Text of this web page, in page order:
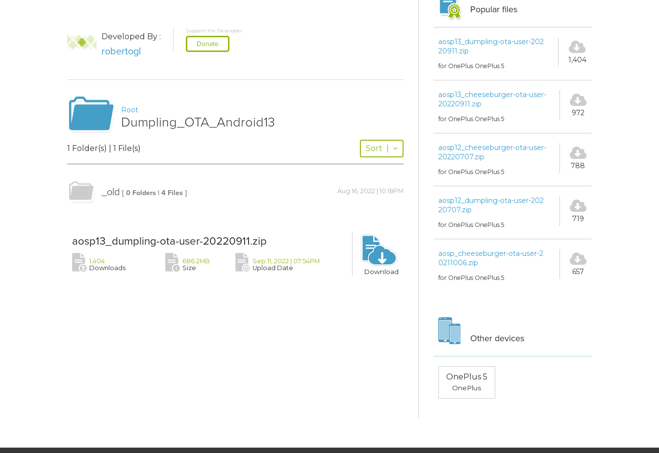
Developed By :
robertogl
Support the Developer
Donate
Root
Dumpling_OTA_Android13
1 Folder(s) | 1 File(s) Sort
_old [ 0 Folders | 4 Files ] Aug 16, 2022 | 10:18PM
aosp13_dumpling-ota-user-20220911.zip
1,404
Downloads
686.2MB
Size
Sep 11, 2022 | 07:54PM
Upload Date
Download
Popular files
aosp13_dumpling-ota-user-202
20911.zip
for OnePlus OnePlus 5
1,404
aosp13_cheeseburger-ota-user-
20220911.zip
for OnePlus OnePlus 5
972
aosp12_cheeseburger-ota-user-
20220707.zip
for OnePlus OnePlus 5
788
aosp12_dumpling-ota-user-202
20707.zip
for OnePlus OnePlus 5
719
aosp_cheeseburger-ota-user-2
0211006.zip
for OnePlus OnePlus 5
657
Other devices
OnePlus 5
OnePlus